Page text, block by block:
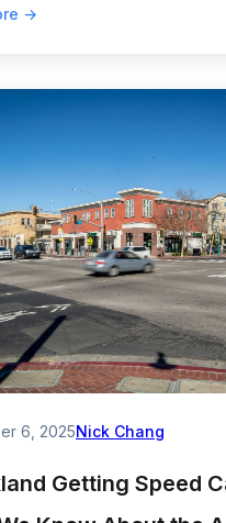
→
6, 2025Nick Chang
Getting Speed